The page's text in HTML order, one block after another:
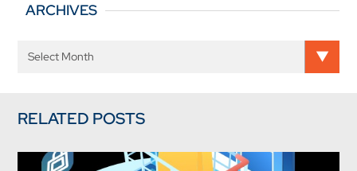
ARCHIVES
RELATED POSTS